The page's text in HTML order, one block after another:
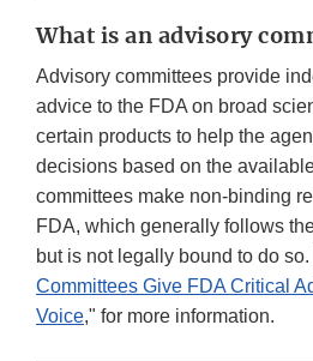
What is an advisory
Advisory committees provide
advice to the FDA on broad
certain products to help the
decisions based on the
committees make non-binding
FDA, which generally follows
but is not legally bound to do
Committees Give FDA Critical
Voice," for more information.